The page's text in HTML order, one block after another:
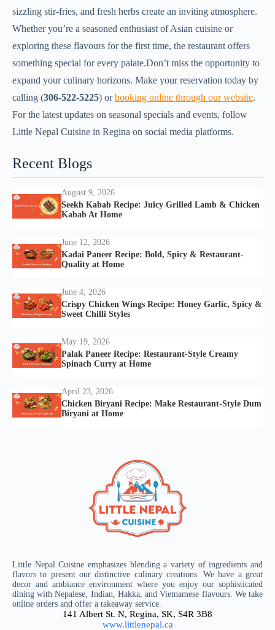
sizzling stir-fries, and fresh herbs create an inviting atmosphere.
Whether you’re a seasoned enthusiast of Asian cuisine or
exploring these flavours for the first time, the restaurant offers
something special for every palate.Don’t miss the opportunity to
expand your culinary horizons. Make your reservation today by
calling (306-522-5225) orbooking online through our website.
For the latest updates on seasonal specials and events, follow
Little Nepal Cuisine in Regina on social media platforms.
Recent Blogs
August 9, 2026
Seekh Kabab Recipe: Juicy Grilled Lamb & Chicken
Kabab At Home
June 12, 2026
Kadai Paneer Recipe: Bold, Spicy & Restaurant-
Quality at Home
June 4, 2026
Crispy Chicken Wings Recipe: Honey Garlic, Spicy &
Sweet Chilli Styles
May 19, 2026
Palak Paneer Recipe: Restaurant-Style Creamy
Spinach Curry at Home
April 23, 2026
Chicken Biryani Recipe: Make Restaurant-Style Dum
Biryani at Home
Little Nepal Cuisine emphasizes blending a variety of ingredients and
flavors to present our distinctive culinary creations. We have a great
decor and ambiance environment where you enjoy our sophisticated
dining with Nepalese, Indian, Hakka, and Vietnamese flavours. We take
online orders and offer a takeaway service.
141 Albert St. N, Regina, SK, S4R 3B8
www.littlenepal.ca